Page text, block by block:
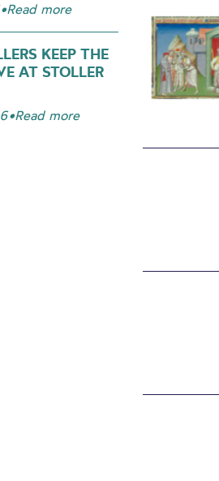
•Read more
KEEP THE
AT STOLLER
•Read more